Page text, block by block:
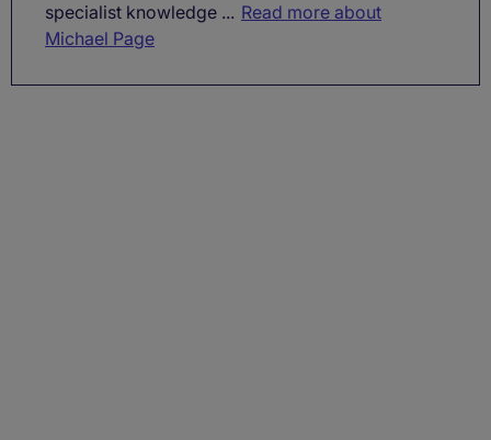
specialist knowledge ... Read more about
Michael Page